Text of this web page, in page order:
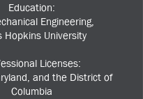
Education:
Engineering,
Hopkins University
Licenses:
and the District of
Columbia